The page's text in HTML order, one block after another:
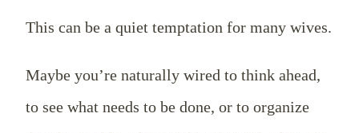
This can be a quiet temptation for many wives.
Maybe you’re naturally wired to think ahead,
to see what needs to be done, or to organize